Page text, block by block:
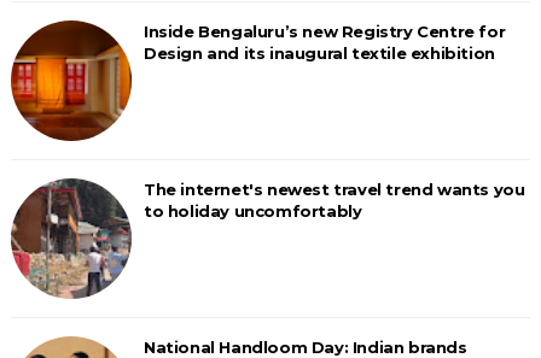
Inside Bengaluru’s new Registry Centre for
Design and its inaugural textile exhibition
The internet's newest travel trend wants you
to holiday uncomfortably
National Handloom Day: Indian brands